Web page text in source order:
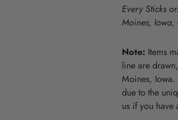
Every Sticks
Moines, Iowa,
Note: Items
line are
Moines, Iowa.
due to the
us if you have